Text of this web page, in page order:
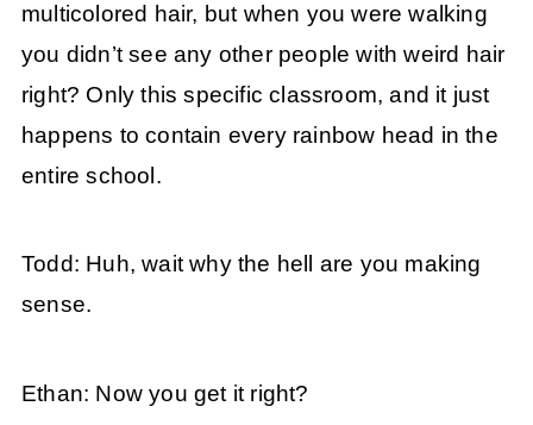
multicolored hair, but when you were walking
you didn’t see any other people with weird hair
right? Only this specific classroom, and it just
happens to contain every rainbow head in the
entire school.
Todd: Huh, wait why the hell are you making
sense.
Ethan: Now you get it right?